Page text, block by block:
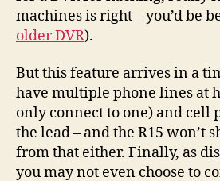
machines is right – you’d be
older DVR).
But this feature arrives in a
have multiple phone lines at
only connect to one) and cell
the lead – and the R15 won’t
from that either. Finally, as
you may not even choose to